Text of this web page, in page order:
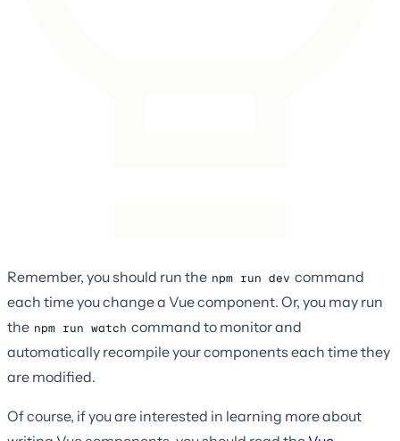
Remember, you should run the npm run dev command
each time you change a Vue component. Or, you may run
the npm run watch command to monitor and
automatically recompile your components each time they
are modified.
Of course, if you are interested in learning more about